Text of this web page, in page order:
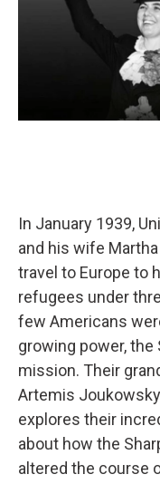
In January 1939,
and his wife
travel to Europe to
refugees under
few Americans
growing power, the
mission. Their
Artemis
explores their
about how the
altered the course